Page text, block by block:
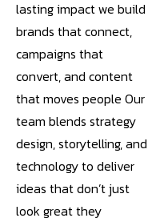
lasting impact we build
brands that connect,
campaigns that
convert, and content
that moves people Our
team blends strategy
design, storytelling, and
technology to deliver
ideas that don’t just
look great they